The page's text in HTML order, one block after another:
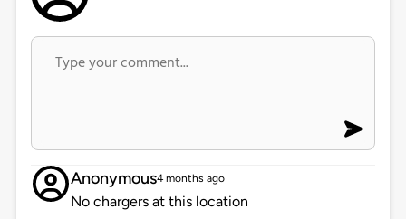
Anonymous4 months ago
No chargers at this location